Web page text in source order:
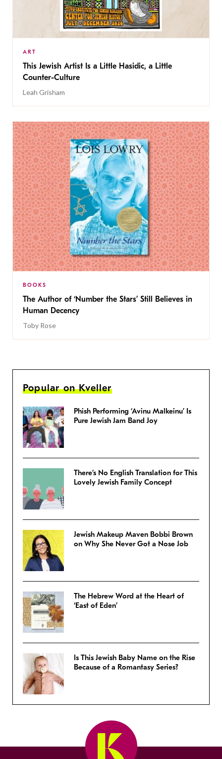
ART
This Jewish Artist Is a Little Hasidic, a Little
Counter-Culture
Leah Grisham
BOOKS
The Author of ‘Number the Stars’ Still Believes in
Human Decency
Toby Rose
Popular on Kveller
Phish Performing ‘Avinu Malkeinu’ Is
Pure Jewish Jam Band Joy
There’s No English Translation for This
Lovely Jewish Family Concept
Jewish Makeup Maven Bobbi Brown
on Why She Never Got a Nose Job
The Hebrew Word at the Heart of
‘East of Eden’
Is This Jewish Baby Name on the Rise
Because of a Romantasy Series?